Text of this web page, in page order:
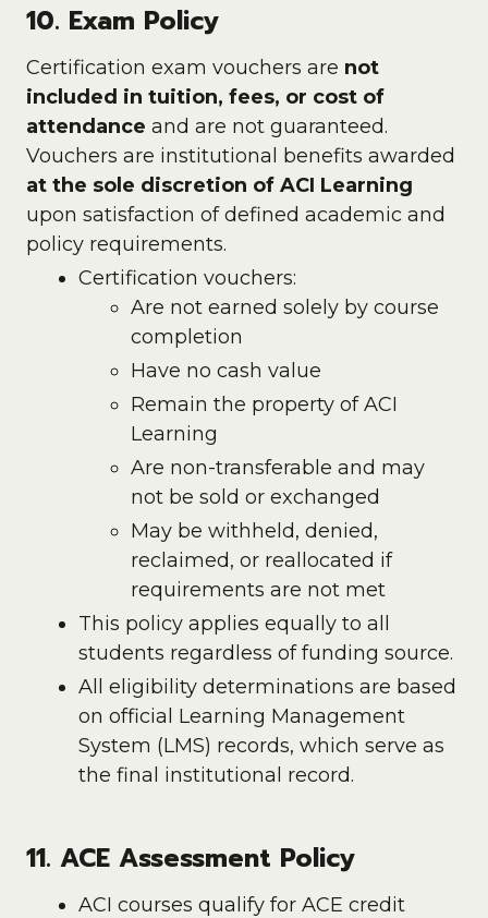
10. Exam Policy
Certification exam vouchers are not
included in tuition, fees, or cost of
attendance and are not guaranteed.
Vouchers are institutional benefits awarded
at the sole discretion of ACI Learning
upon satisfaction of defined academic and
policy requirements.
Certification vouchers:
Are not earned solely by course
completion
Have no cash value
Remain the property of ACI
Learning
Are non-transferable and may
not be sold or exchanged
May be withheld, denied,
reclaimed, or reallocated if
requirements are not met
This policy applies equally to all
students regardless of funding source.
All eligibility determinations are based
on official Learning Management
System (LMS) records, which serve as
the final institutional record.
11. ACE Assessment Policy
ACI courses qualify for ACE credit